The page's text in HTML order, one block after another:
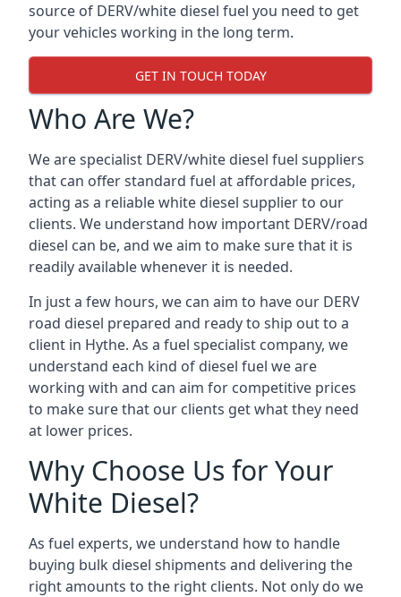
source of DERV/white diesel fuel you need to get
your vehicles working in the long term.
GET IN TOUCH TODAY
Who Are We?
We are specialist DERV/white diesel fuel suppliers
that can offer standard fuel at affordable prices,
acting as a reliable white diesel supplier to our
clients. We understand how important DERV/road
diesel can be, and we aim to make sure that it is
readily available whenever it is needed.
In just a few hours, we can aim to have our DERV
road diesel prepared and ready to ship out to a
client in Hythe. As a fuel specialist company, we
understand each kind of diesel fuel we are
working with and can aim for competitive prices
to make sure that our clients get what they need
at lower prices.
Why Choose Us for Your
White Diesel?
As fuel experts, we understand how to handle
buying bulk diesel shipments and delivering the
right amounts to the right clients. Not only do we